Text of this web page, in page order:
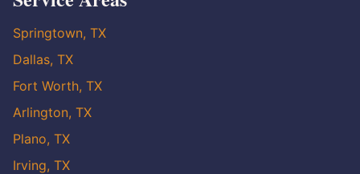
Springtown, TX
Dallas, TX
Fort Worth, TX
Arlington, TX
Plano, TX
Irving, TX